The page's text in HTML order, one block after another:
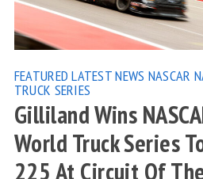
FEATURED LATEST NEWS NASCAR
TRUCK SERIES
Gilliland Wins
World Truck Series
225 At Circuit Of